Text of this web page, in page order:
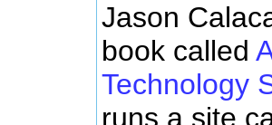
Jason
book called
Technology
runs a site